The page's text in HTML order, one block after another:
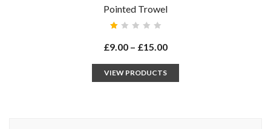
Pointed Trowel
1.00
out
5
£9.00 – £15.00
VIEW PRODUCTS